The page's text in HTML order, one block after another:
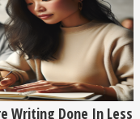
Writing Done In Less